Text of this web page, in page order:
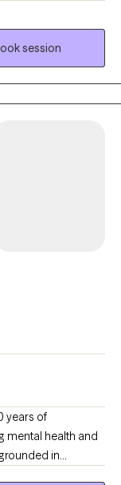
with addictions,
I pride
new way to see
session
years of
mental health and
in
Behavioral